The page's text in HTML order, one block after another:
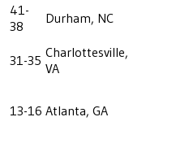
41-
38
Durham, NC
31-35 Charlottesville,
VA
13-16 Atlanta, GA